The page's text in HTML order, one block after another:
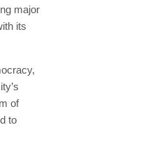
major
its
of
to